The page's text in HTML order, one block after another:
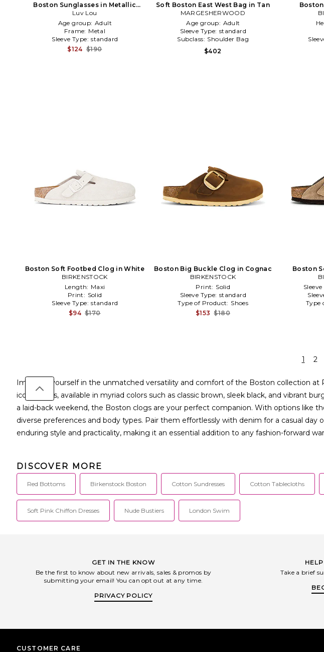
Boston Sunglasses in Metallic
Gold
Luv Lou
Age group: Adult
Frame: Metal
Sleeve Type: standard
$124 $190
Soft Boston East West Bag in Tan
MARGESHERWOOD
Age group: Adult
Sleeve Type: standard
Subclass: Shoulder Bag
$402
Boston Soft Footbed Clog in White
BIRKENSTOCK
Length: Maxi
Print: Solid
Sleeve Type: standard
$94 $170
Boston Big Buckle Clog in Cognac
BIRKENSTOCK
Print: Solid
Sleeve Type: standard
Type of Product: Shoes
$153 $180
Boston
Type
1 2
Immerse yourself in the unmatched versatility and comfort of the Boston collection at
iconic clogs, available in myriad colors such as classic brown, sleek black, and vibrant
a laid-back weekend, the Boston clogs are your perfect companion. With options like
diverse preferences and body types. Pair them effortlessly with denim for a casual
enduring style and practicality, making it an essential addition to any fashion-forward
DISCOVER MORE
Red Bottoms Birkenstock Boston Cotton Sundresses Cotton Tablecloths
Soft Pink Chiffon Dresses Nude Bustiers London Swim
GET IN THE KNOW
Be the first to know about new arrivals, sales & promos by
submitting your email! You can opt out at any time.
PRIVACY POLICY
Take a brief
CUSTOMER CARE